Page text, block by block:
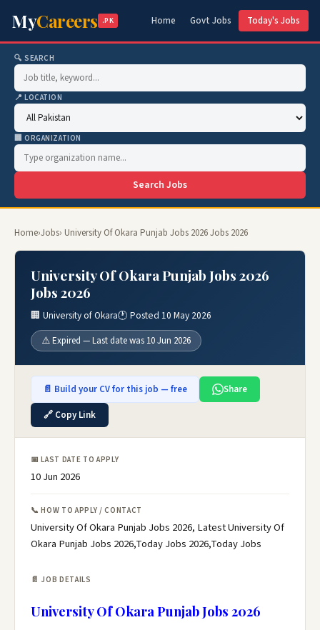
MyCareers .PK Home Govt Jobs Today's Jobs
🔍 SEARCH
📍 LOCATION
🏢 ORGANIZATION
Search Jobs
Home›Jobs› University Of Okara Punjab Jobs 2026 Jobs 2026
University Of Okara Punjab Jobs 2026
Jobs 2026
🏢 University of Okara🕐 Posted 10 May 2026
⚠️ Expired — Last date was 10 Jun 2026
📄 Build your CV for this job — free
Share
🔗 Copy Link
📅 LAST DATE TO APPLY
10 Jun 2026
📞 HOW TO APPLY / CONTACT
University Of Okara Punjab Jobs 2026, Latest University Of
Okara Punjab Jobs 2026,Today Jobs 2026,Today Jobs
📄 JOB DETAILS
University Of Okara Punjab Jobs 2026